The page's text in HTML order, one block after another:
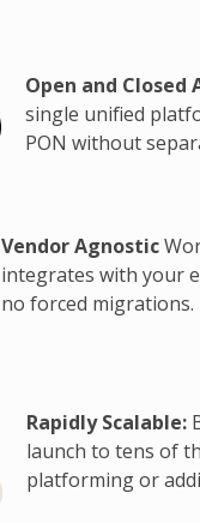
Open and Closed
single unified
PON without
Vendor Agnostic
integrates with your
no forced migrations.
Rapidly Scalable:
launch to tens of
platforming or